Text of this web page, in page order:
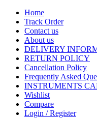
Home
Track Order
Contact us
About us
DELIVERY
RETURN POLICY
Cancellation Policy
Frequently Asked
INSTRUMENTS
Wishlist
Compare
Login / Register